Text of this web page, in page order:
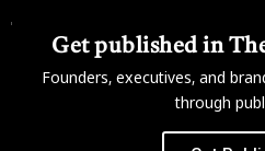
Get published in
Founders, executives, and
through